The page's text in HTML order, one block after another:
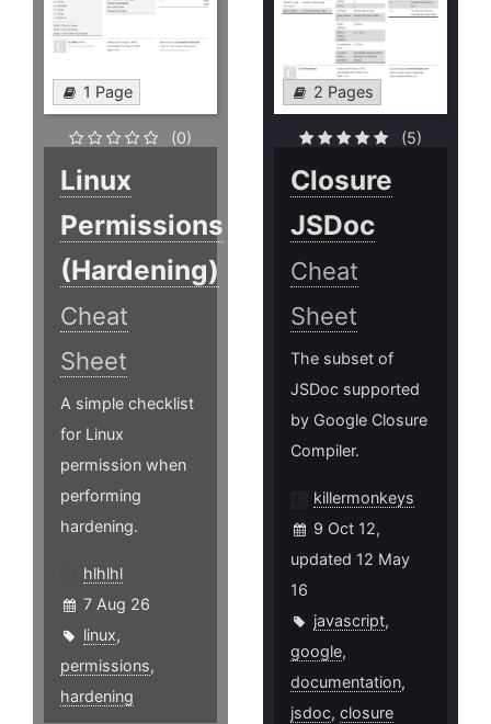
1 Page
(0)
Linux
Permissions
(Hardening)
Cheat
Sheet
A simple checklist
for Linux
permission when
performing
hardening.
hlhlhl
7 Aug 26
linux,
permissions,
hardening
2 Pages
(5)
Closure
JSDoc
Cheat
Sheet
The subset of
JSDoc supported
by Google Closure
Compiler.
killermonkeys
9 Oct 12,
updated 12 May
16
javascript,
google,
documentation,
jsdoc,closure